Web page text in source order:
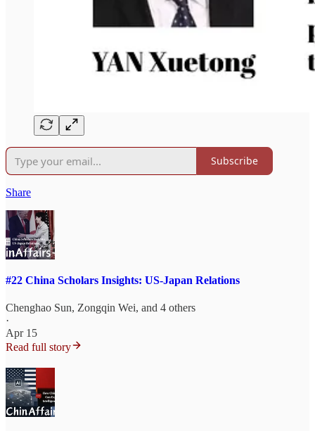
Subscribe
Share
#22 China Scholars Insights: US-Japan Relations
Chenghao Sun, Zongqin Wei, and 4 others
·
Apr 15
Read full story